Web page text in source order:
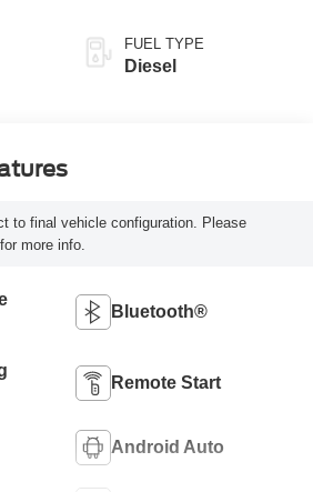
FUEL TYPE
Diesel
to final vehicle configuration. Please
more info.
Bluetooth®
Remote Start
Android Auto